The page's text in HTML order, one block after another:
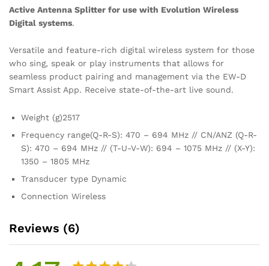
Active Antenna Splitter for use with Evolution Wireless
Digital systems.
Versatile and feature-rich digital wireless system for those
who sing, speak or play instruments that allows for
seamless product pairing and management via the EW-D
Smart Assist App. Receive state-of-the-art live sound.
Weight (g)2517
Frequency range(Q-R-S): 470 – 694 MHz // CN/ANZ (Q-R-
S): 470 – 694 MHz // (T-U-V-W): 694 – 1075 MHz // (X-Y):
1350 – 1805 MHz
Transducer type Dynamic
Connection Wireless
Reviews (6)